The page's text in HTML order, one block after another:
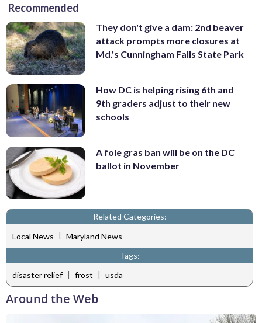
Recommended
They don't give a dam: 2nd beaver
attack prompts more closures at
Md.'s Cunningham Falls State Park
How DC is helping rising 6th and
9th graders adjust to their new
schools
A foie gras ban will be on the DC
ballot in November
Related Categories:
Local News | Maryland News
Tags:
disaster relief | frost | usda
Around the Web